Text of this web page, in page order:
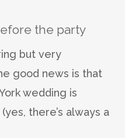
the party
but very
good news is that
wedding is
there’s always a